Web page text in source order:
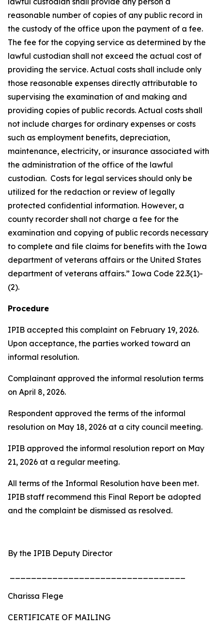
reasonable number of copies of any public record in
the custody of the office upon the payment of a fee.
The fee for the copying service as determined by the
lawful custodian shall not exceed the actual cost of
providing the service. Actual costs shall include only
those reasonable expenses directly attributable to
supervising the examination of and making and
providing copies of public records. Actual costs shall
not include charges for ordinary expenses or costs
such as employment benefits, depreciation,
maintenance, electricity, or insurance associated with
the administration of the office of the lawful
custodian. Costs for legal services should only be
utilized for the redaction or review of legally
protected confidential information. However, a
county recorder shall not charge a fee for the
examination and copying of public records necessary
to complete and file claims for benefits with the Iowa
department of veterans affairs or the United States
department of veterans affairs.” Iowa Code 22.3(1)-
(2).
Procedure
IPIB accepted this complaint on February 19, 2026.
Upon acceptance, the parties worked toward an
informal resolution.
Complainant approved the informal resolution terms
on April 8, 2026.
Respondent approved the terms of the informal
resolution on May 18, 2026 at a city council meeting.
IPIB approved the informal resolution report on May
21, 2026 at a regular meeting.
All terms of the Informal Resolution have been met.
IPIB staff recommend this Final Report be adopted
and the complaint be dismissed as resolved.
By the IPIB Deputy Director
Charissa Flege
CERTIFICATE OF MAILING